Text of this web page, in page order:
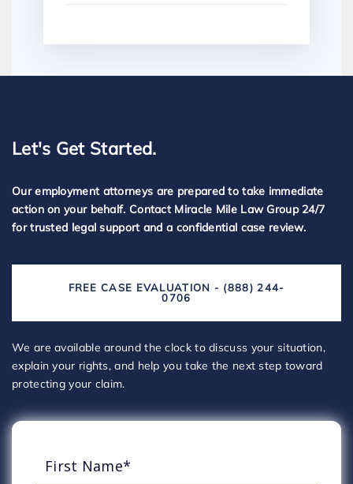
Let's Get Started.
Our employment attorneys are prepared to take immediate
action on your behalf. Contact Miracle Mile Law Group 24/7
for trusted legal support and a confidential case review.
FREE CASE EVALUATION - (888) 244-
0706
We are available around the clock to discuss your situation,
explain your rights, and help you take the next step toward
protecting your claim.